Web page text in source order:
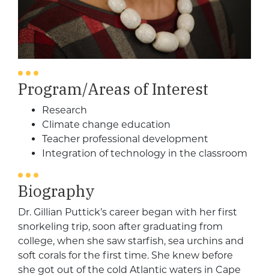
Program/Areas of Interest
Research
Climate change education
Teacher professional development
Integration of technology in the classroom
Biography
Dr. Gillian Puttick’s career began with her first
snorkeling trip, soon after graduating from
college, when she saw starfish, sea urchins and
soft corals for the first time. She knew before
she got out of the cold Atlantic waters in Cape